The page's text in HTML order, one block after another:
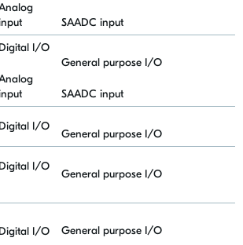
SAADC input
Digital I/O
General purpose I/O
SAADC input
Digital I/O
General purpose I/O
Digital I/O
General purpose I/O
Digital I/O General purpose I/O